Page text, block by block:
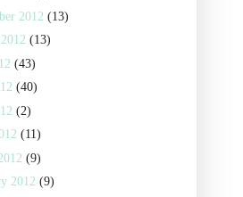
2012 (13)
(13)
(43)
(40)
(2)
(11)
(9)
2012 (9)